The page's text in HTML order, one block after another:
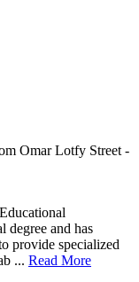
Omar Lotfy Street -
degree and has
provide specialized
... Read More